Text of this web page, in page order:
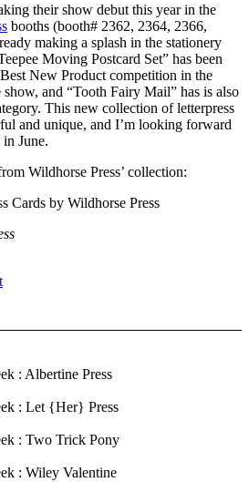
their show debut this year in the
booths (booth# 2362, 2364, 2366,
making a splash in the stationery
Moving Postcard Set” has been
New Product competition in the
show, and “Tooth Fairy Mail” has is also
This new collection of letterpress
and unique, and I’m looking forward
June.
Wildhorse Press’ collection:
: Albertine Press
: Let {Her} Press
: Two Trick Pony
: Wiley Valentine